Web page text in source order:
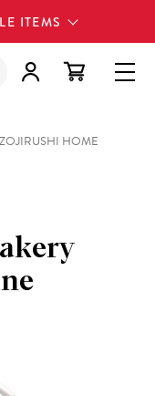
ITEMS
ZOJIRUSHI HOME